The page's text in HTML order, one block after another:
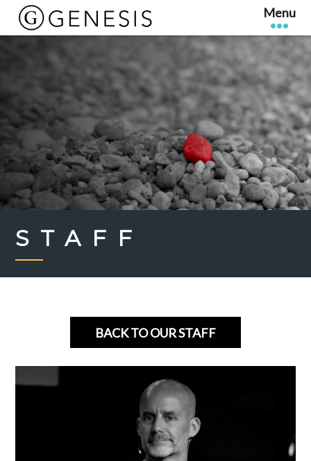
STAFF
BACK TO OUR STAFF